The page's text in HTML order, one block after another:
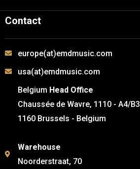
Contact
europe(at)emdmusic.com
usa(at)emdmusic.com
Belgium Head Office
Chaussée de Wavre, 1110 - A4/B3
1160 Brussels - Belgium
Warehouse
Noorderstraat, 70